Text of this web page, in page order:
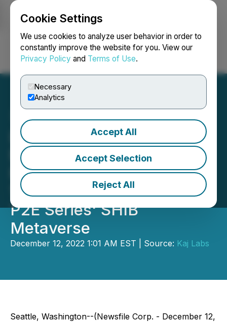
Cookie Settings
We use cookies to analyze user behavior in order to
constantly improve the website for you. View our
Privacy Policy and Terms of Use.
Necessary
Analytics
Accept All
Accept Selection
Reject All
Login Search Français
Lithosphere (LITHO)
Blockchain Announces
Plans to Support & Burn
100T Shiba Inu in Finesse
P2E Series' SHIB
Metaverse
December 12, 2022 1:01 AM EST | Source: Kaj Labs
Seattle, Washington--(Newsfile Corp. - December 12,